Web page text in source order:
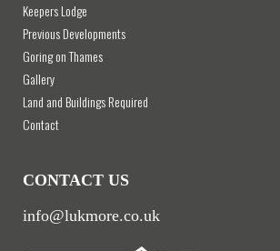
Keepers Lodge
Previous Developments
Goring on Thames
Gallery
Land and Buildings Required
Contact
CONTACT US
info@lukmore.co.uk